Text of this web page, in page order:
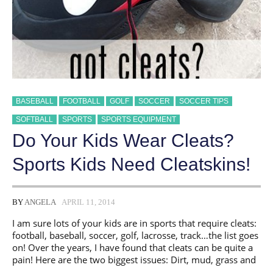
BASEBALL FOOTBALL GOLF SOCCER SOCCER TIPS
SOFTBALL SPORTS SPORTS EQUIPMENT
Do Your Kids Wear Cleats?
Sports Kids Need Cleatskins!
BYANGELA APRIL 11, 2014
I am sure lots of your kids are in sports that require cleats:
football, baseball, soccer, golf, lacrosse, track…the list goes
on! Over the years, I have found that cleats can be quite a
pain! Here are the two biggest issues: Dirt, mud, grass and